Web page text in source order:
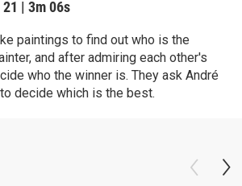
| 3m 06s
paintings to find out who is the
and after admiring each other's
who the winner is. They ask André
decide which is the best.